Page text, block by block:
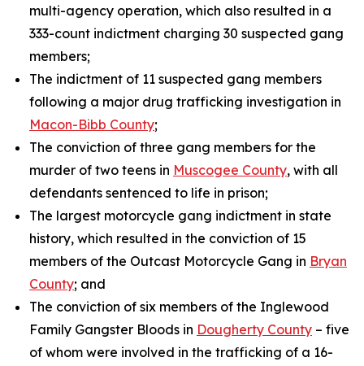
multi-agency operation, which also resulted in a
333-count indictment charging 30 suspected gang
members;
The indictment of 11 suspected gang members
following a major drug trafficking investigation in
Macon-Bibb County;
The conviction of three gang members for the
murder of two teens in Muscogee County, with all
defendants sentenced to life in prison;
The largest motorcycle gang indictment in state
history, which resulted in the conviction of 15
members of the Outcast Motorcycle Gang in Bryan
County; and
The conviction of six members of the Inglewood
Family Gangster Bloods in Dougherty County – five
of whom were involved in the trafficking of a 16-